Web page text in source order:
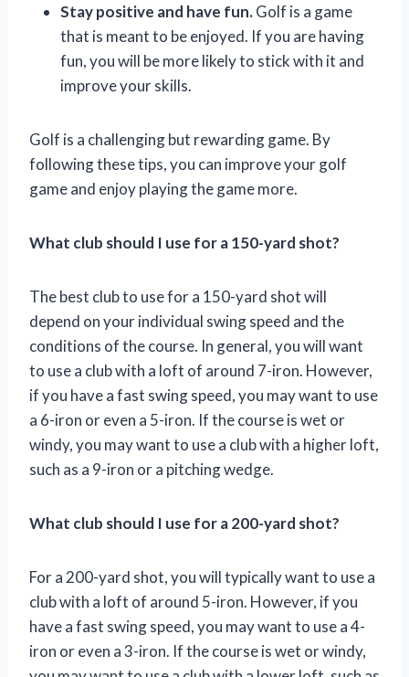
Stay positive and have fun.Golf is a game
that is meant to be enjoyed. If you are having
fun, you will be more likely to stick with it and
improve your skills.
Golf is a challenging but rewarding game. By
following these tips, you can improve your golf
game and enjoy playing the game more.
What club should I use for a 150-yard shot?
The best club to use for a 150-yard shot will
depend on your individual swing speed and the
conditions of the course. In general, you will want
to use a club with a loft of around 7-iron. However,
if you have a fast swing speed, you may want to use
a 6-iron or even a 5-iron. If the course is wet or
windy, you may want to use a club with a higher loft,
such as a 9-iron or a pitching wedge.
What club should I use for a 200-yard shot?
For a 200-yard shot, you will typically want to use a
club with a loft of around 5-iron. However, if you
have a fast swing speed, you may want to use a 4-
iron or even a 3-iron. If the course is wet or windy,